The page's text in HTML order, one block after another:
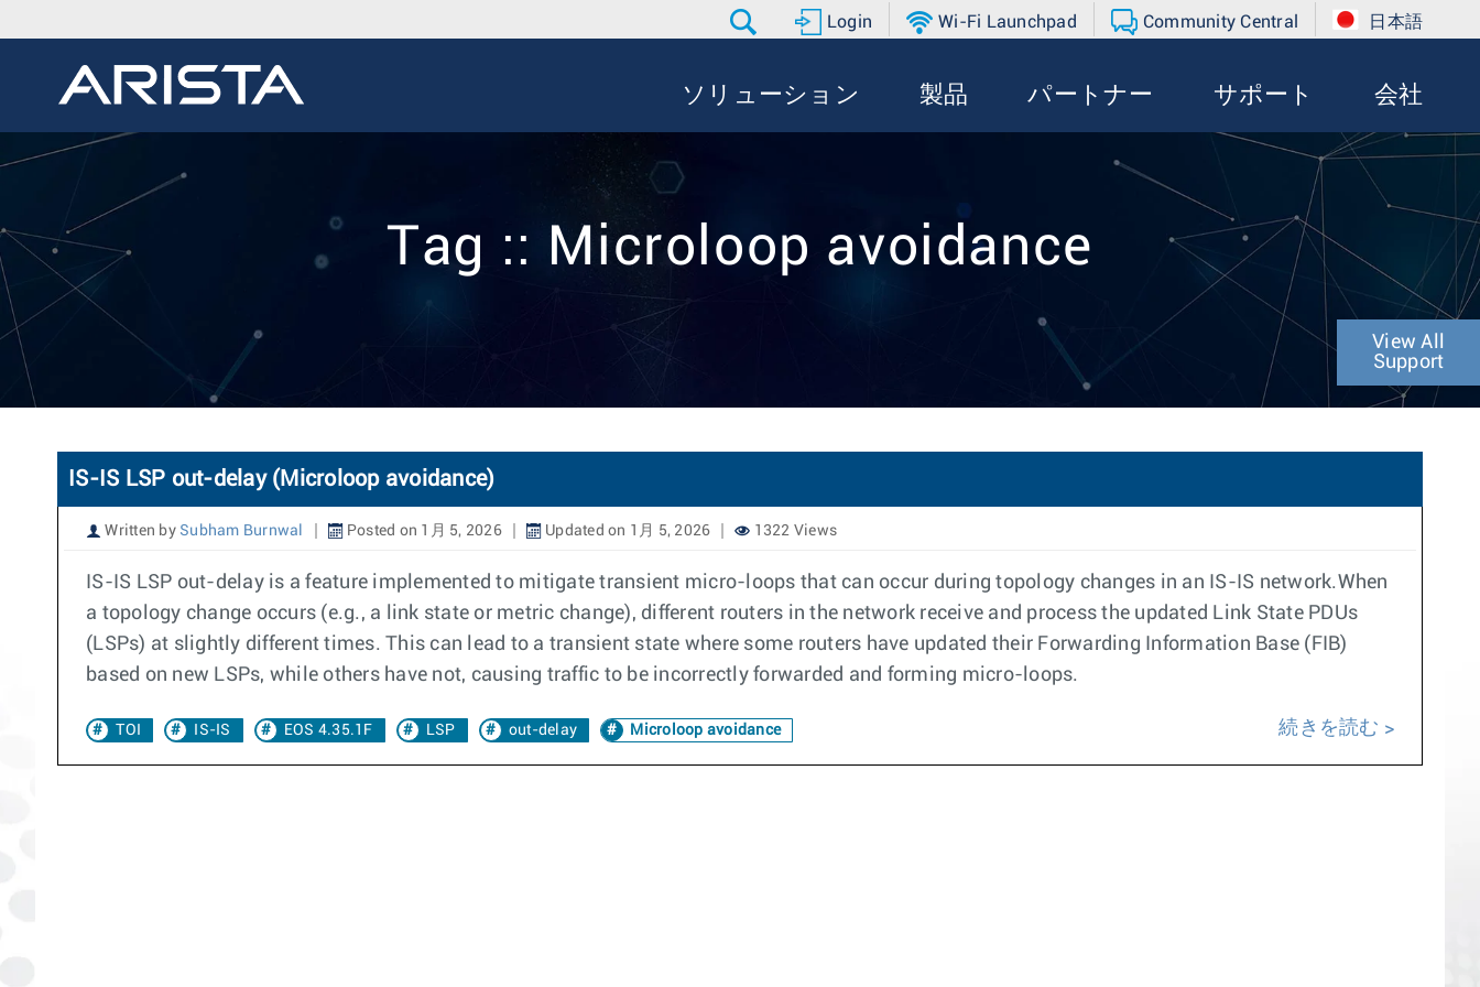
Login Wi-Fi Launchpad Community Central 日本語
ソリューション 製品 パートナー サポート 会社
Tag :: Microloop avoidance
View All
Support
IS-IS LSP out-delay (Microloop avoidance)
Written by Subham Burnwal Posted on 1月 5, 2026 Updated on 1月 5, 2026 1322 Views
IS-IS LSP out-delay is a feature implemented to mitigate transient micro-loops that can occur during topology changes in an IS-IS network.When
a topology change occurs (e.g., a link state or metric change), different routers in the network receive and process the updated Link State PDUs
(LSPs) at slightly different times. This can lead to a transient state where some routers have updated their Forwarding Information Base (FIB)
based on new LSPs, while others have not, causing traffic to be incorrectly forwarded and forming micro-loops.
TOI IS-IS EOS 4.35.1F LSP out-delay Microloop avoidance 続きを読む